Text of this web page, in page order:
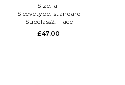
Size: all
Sleevetype: standard
Subclass2: Face
£47.00